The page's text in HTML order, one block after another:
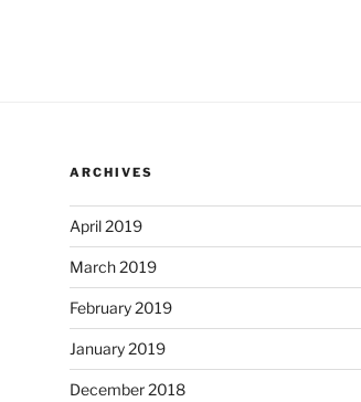
ARCHIVES
April 2019
March 2019
February 2019
January 2019
December 2018